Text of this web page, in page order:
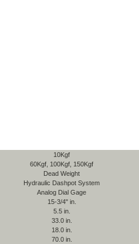
10Kgf
60Kgf, 100Kgf, 150Kgf
Dead Weight
Hydraulic Dashpot System
Analog Dial Gage
15-3/4" in.
5.5 in.
33.0 in.
18.0 in.
70.0 in.